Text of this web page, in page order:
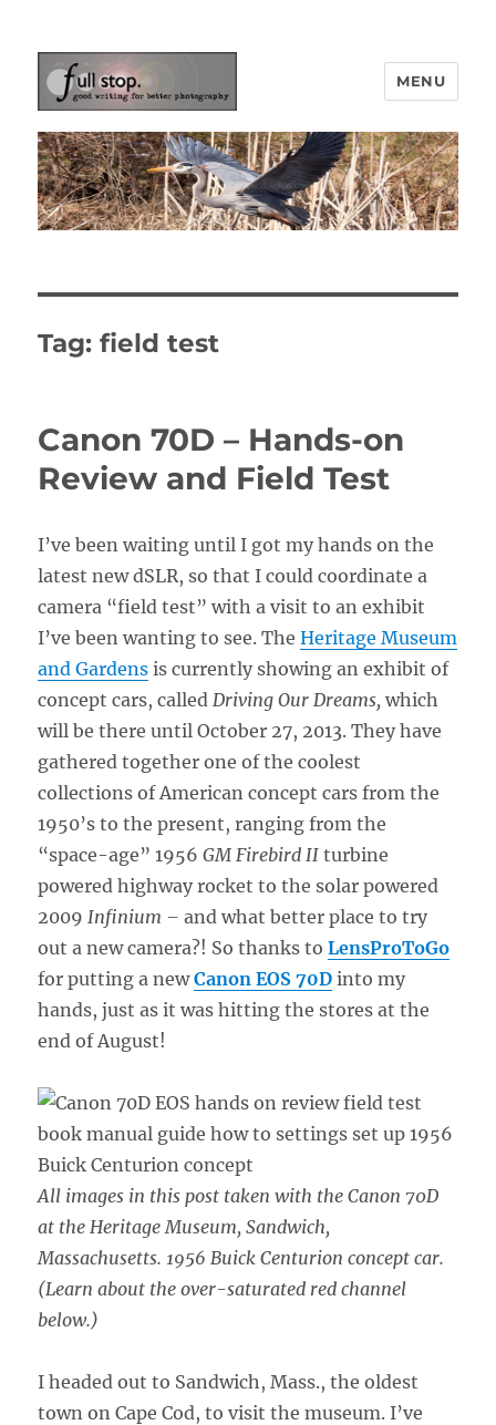
Picturing Change
MENU
Tag:field test
Canon 70D – Hands-on
Review and Field Test
I’ve been waiting until I got my hands on the
latest new dSLR, so that I could coordinate a
camera “field test” with a visit to an exhibit
I’ve been wanting to see. TheHeritage Museum
and Gardens is currently showing an exhibit of
concept cars, called Driving Our Dreams, which
will be there until October 27, 2013. They have
gathered together one of the coolest
collections of American concept cars from the
1950’s to the present, ranging from the
“space-age” 1956GM Firebird II turbine
powered highway rocket to the solar powered
2009 Infinium –and what better place to try
out a new camera?! So thanks toLensProToGo
for putting a newCanon EOS 70D into my
hands, just as it was hitting the stores at the
end of August!
All images in this post taken with the Canon 70D
at the Heritage Museum, Sandwich,
Massachusetts. 1956 Buick Centurion concept car.
(Learn about the over-saturated red channel
below.)
I headed out to Sandwich, Mass., the oldest
town on Cape Cod, to visit the museum. I’ve